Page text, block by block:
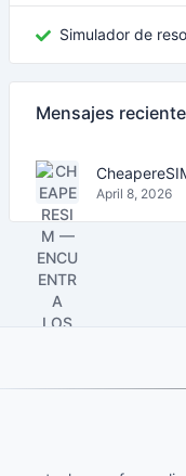
Simulador de
Mensajes
April 8, 2026